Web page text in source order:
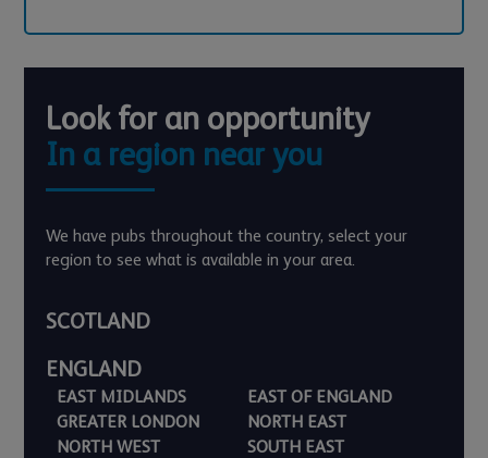
Look for an opportunity
In a region near you
We have pubs throughout the country, select your
region to see what is available in your area.
SCOTLAND
ENGLAND
EAST MIDLANDS
EAST OF ENGLAND
GREATER LONDON
NORTH EAST
NORTH WEST
SOUTH EAST